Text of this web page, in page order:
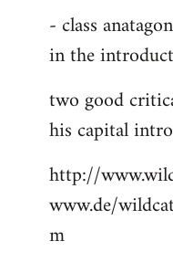
- class
in the
two good
his capital
http://
www.de/
m